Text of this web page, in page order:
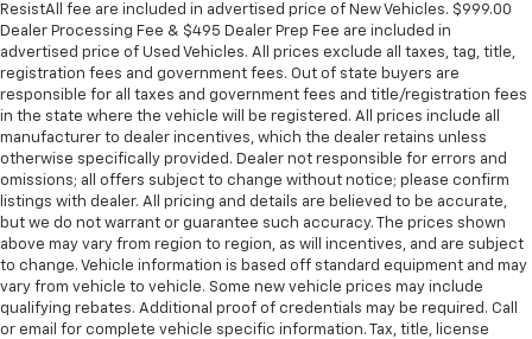
ResistAll fee are included in advertised price of New Vehicles. $999.00
Dealer Processing Fee & $495 Dealer Prep Fee are included in
advertised price of Used Vehicles. All prices exclude all taxes, tag, title,
registration fees and government fees. Out of state buyers are
responsible for all taxes and government fees and title/registration fees
in the state where the vehicle will be registered. All prices include all
manufacturer to dealer incentives, which the dealer retains unless
otherwise specifically provided. Dealer not responsible for errors and
omissions; all offers subject to change without notice; please confirm
listings with dealer. All pricing and details are believed to be accurate,
but we do not warrant or guarantee such accuracy. The prices shown
above may vary from region to region, as will incentives, and are subject
to change. Vehicle information is based off standard equipment and may
vary from vehicle to vehicle. Some new vehicle prices may include
qualifying rebates. Additional proof of credentials may be required. Call
or email for complete vehicle specific information. Tax, title, license